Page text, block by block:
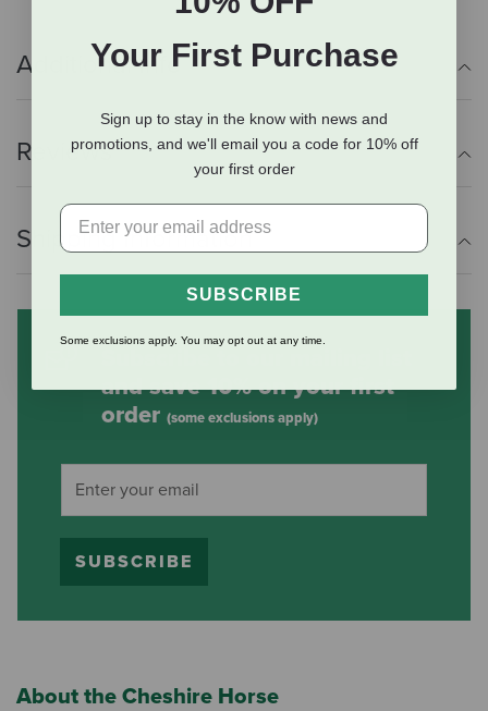
Additional Info
Reviews
Shipping Information
and save 10% on your first
order (some exclusions apply)
SUBSCRIBE
About the Cheshire Horse
Your First Purchase
Sign up to stay in the know with news and
promotions, and we'll email you a code for 10% off
your first order
SUBSCRIBE
Some exclusions apply. You may opt out at any time.